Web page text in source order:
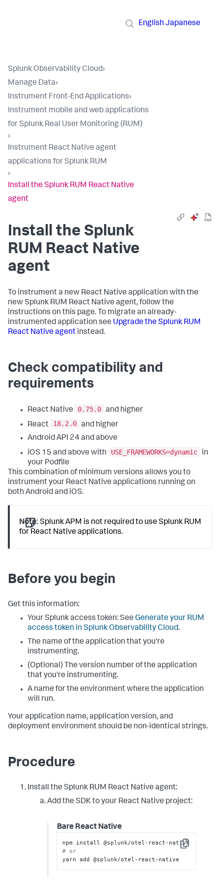
English Japanese
Splunk Observability Cloud›
Manage Data›
Instrument Front-End Applications›
Instrument mobile and web applications
for Splunk Real User Monitoring (RUM)
›
Instrument React Native agent
applications for Splunk RUM
›
Install the Splunk RUM React Native
agent
Install the Splunk
RUM React Native
agent
To instrument a new React Native application with the
new Splunk RUM React Native agent, follow the
instructions on this page. To migrate an already-
instrumented application see Upgrade the Splunk RUM
React Native agent instead.
Check compatibility and
requirements
React Native 0.75.0 and higher
React
18.2.0 and higher
Android API 24 and above
iOS 15 and above with
USE_FRAMEWORKS=dynamic
in
your Podfile
This combination of minimum versions allows you to
instrument your React Native applications running on
both Android and iOS.
Note: Splunk APM is not required to use Splunk RUM
for React Native applications.
Before you begin
Get this information:
Your Splunk access token: See Generate your RUM
access token in Splunk Observability Cloud.
The name of the application that you're
instrumenting.
(Optional) The version number of the application
that you're instrumenting.
A name for the environment where the application
will run.
Your application name, application version, and
deployment environment should be non-identical strings.
Procedure
Install the Splunk RUM React Native agent:
Add the SDK to your React Native project:
Bare React Native
Copy
# or
yarn add @splunk/otel-react-native